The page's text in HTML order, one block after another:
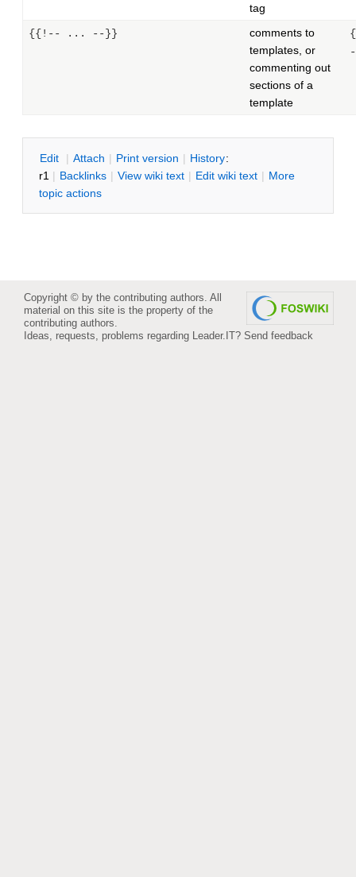
tag
{{!-- ... --}}
comments to
templates, or
commenting out
sections of a
template
Edit | Attach | Print version | History:
r1 | Backlinks | View wiki text | Edit wiki text | More
topic actions
Copyright © by the contributing authors. All
material on this site is the property of the
contributing authors.
Ideas, requests, problems regarding Leader.IT? Send feedback